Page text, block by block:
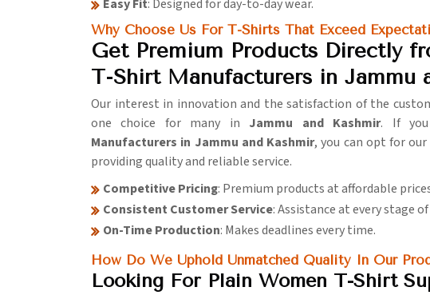
Easy Fit: Designed for day-to-day wear.
Why Choose Us For T-Shirts That Exceed
Get Premium Products Directly
T-Shirt Manufacturers in Jammu
Our interest in innovation and the satisfaction of the
one choice for many in Jammu and Kashmir. If
Manufacturers in Jammu and Kashmir, you can opt for
providing quality and reliable service.
Competitive Pricing: Premium products at affordable
Consistent Customer Service: Assistance at every stage
On-Time Production: Makes deadlines every time.
How Do We Uphold Unmatched Quality In Our
Looking For Plain Women T-Shirt